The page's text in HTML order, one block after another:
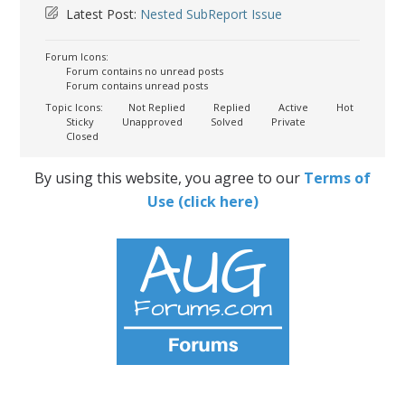
Latest Post: Nested SubReport Issue
Forum Icons:
Forum contains no unread posts
Forum contains unread posts
Topic Icons:
Not Replied Replied Active
Hot
Sticky
Unapproved Solved
Private
Closed
By using this website, you agree to our Terms of
Use (click here)